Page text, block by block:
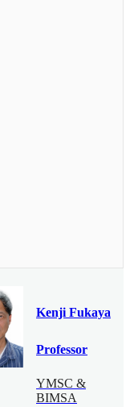
Kenji Fukaya
Professor
YMSC &
BIMSA